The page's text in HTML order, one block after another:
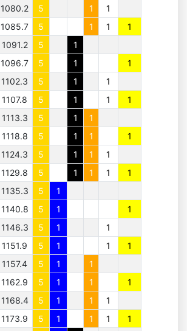
1080.2 5 1
1
1085.7 5 1 1
1
1091.2 5
1
1096.7 5 1
1
1102.3 5 1
1
1107.8 5 1 1
1
1113.3 5 1
1
1118.8 5 1 1
1
1124.3 5 1 1
1
1129.8 5 1 1 1
1
1135.3 5
1
1140.8 5 1
1
1146.3 5 1
1
1151.9 5 1 1
1
1157.4 5 1
1
1162.9 5 1 1
1
1168.4 5 1 1
1
1173.9 5 1 1 1
1